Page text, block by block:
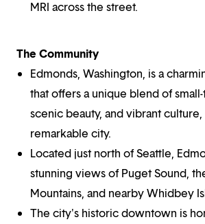
MRI across the street.
The Community
Edmonds, Washington, is a
that offers a unique blend of
scenic beauty, and vibrant
remarkable city.
Located just north of Seattle,
stunning views of Puget Sound,
Mountains, and nearby Whidbey
The city's historic downtown is